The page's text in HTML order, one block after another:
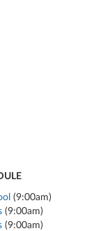
(9:00am)
(9:00am)
(9:00am)